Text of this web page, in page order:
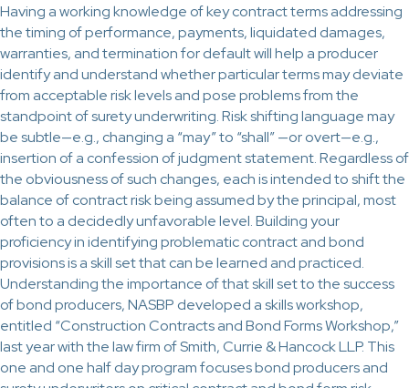
Having a working knowledge of key contract terms addressing
the timing of performance, payments, liquidated damages,
warranties, and termination for default will help a producer
identify and understand whether particular terms may deviate
from acceptable risk levels and pose problems from the
standpoint of surety underwriting. Risk shifting language may
be subtle—e.g., changing a “may” to “shall” —or overt—e.g.,
insertion of a confession of judgment statement. Regardless of
the obviousness of such changes, each is intended to shift the
balance of contract risk being assumed by the principal, most
often to a decidedly unfavorable level. Building your
proficiency in identifying problematic contract and bond
provisions is a skill set that can be learned and practiced.
Understanding the importance of that skill set to the success
of bond producers, NASBP developed a skills workshop,
entitled “Construction Contracts and Bond Forms Workshop,”
last year with the law firm of Smith, Currie & Hancock LLP. This
one and one half day program focuses bond producers and